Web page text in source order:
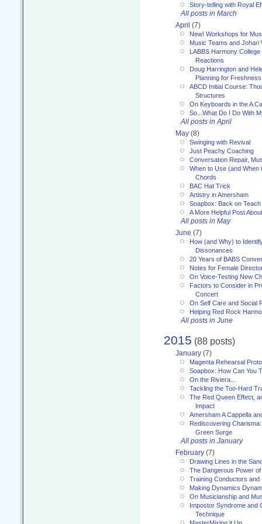
Story-telling with Royal
All posts in March
April (7)
New! Workshops for
Music Teams and Johari
LABBS Harmony College
Reactions
Doug Harrington and
Planning for Freshness
ABCD Initial Course:
Structures
On Keyboards in the A
So...What Do I Do With
All posts in April
May (8)
Swinging with Revival
Just Peachy Coaching
Conversation Repair,
When to Use (and When
Chords
BAC Hat Trick
Artistry in Amersham
Soapbox: Back on
A More Helpful Post
All posts in May
June (7)
How (and Why) to
Dissonances
20 Years of BABS
Notes for Female
On Voice-Testing New
Factors to Consider in
Concert
On Self Care and Social
Helping Red Rock
All posts in June
2015 (88 posts)
January (7)
Magenta Rehearsal
Soapbox: How Can You
On the Riviera...
Tackling the Too-Hard
The Red Queen Effect,
Impact
Amersham A Cappella
Rediscovering
Green Surge
All posts in January
February (7)
Drawing Lines in the
The Dangerous Power
Training Conductors and
Making Dynamics
On Musicianship and
Impostor Syndrome and
Technique